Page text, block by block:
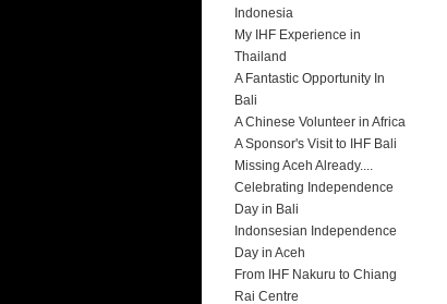
Indonesia
My IHF Experience in
Thailand
A Fantastic Opportunity In
Bali
A Chinese Volunteer in Africa
A Sponsor's Visit to IHF Bali
Missing Aceh Already....
Celebrating Independence
Day in Bali
Indonsesian Independence
Day in Aceh
From IHF Nakuru to Chiang
Rai Centre